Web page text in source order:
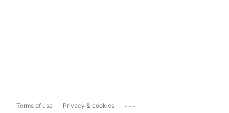
Terms of use Privacy & cookies ...